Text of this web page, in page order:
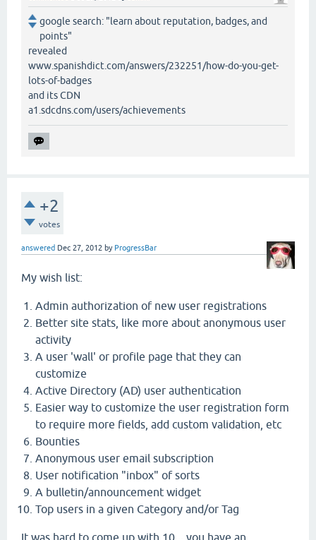
google search: "learn about reputation, badges, and
points"
revealed
www.spanishdict.com/answers/232251/how-do-you-get-
lots-of-badges
and its CDN
a1.sdcdns.com/users/achievements
+2
votes
answered Dec 27, 2012 by ProgressBar
My wish list:
Admin authorization of new user registrations
Better site stats, like more about anonymous user
activity
A user 'wall' or profile page that they can
customize
Active Directory (AD) user authentication
Easier way to customize the user registration form
to require more fields, add custom validation, etc
Bounties
Anonymous user email subscription
User notification "inbox" of sorts
A bulletin/announcement widget
Top users in a given Category and/or Tag
It was hard to come up with 10... you have an